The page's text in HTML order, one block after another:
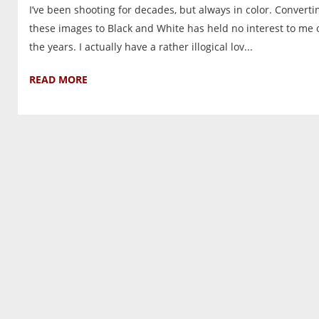
I’ve been shooting for decades, but always in color.
these images to Black and White has held no interest to me
the years. I actually have a rather illogical lov...
READ MORE